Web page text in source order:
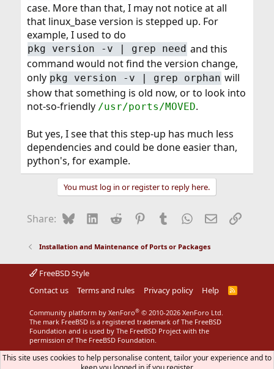
case. More than that, I may not notice at all
that linux_base version is stepped up. For
example, I used to do
pkg version -v | grep need and this
command would not find the version change,
only pkg version -v | grep orphan will
show that something is old now, or to look into
not-so-friendly /usr/ports/MOVED.
But yes, I see that this step-up has much less
dependencies and could be done easier than,
python's, for example.
You must log in or register to reply here.
Share: BlueskyLinkedIn
Reddit Pinterest
Tumblr WhatsApp
EmailLink
Installation and Maintenance of Ports or Packages
FreeBSD Style
Contact us
Terms and rules Privacy policy Help
R
S
Community platform by XenForo® © 2010-2026 XenForo Ltd.
The mark FreeBSD is a registered trademark of The FreeBSD
Foundation and is used by The FreeBSD Project with the
permission of The FreeBSD Foundation.
This site uses cookies to help personalise content, tailor your experience and to